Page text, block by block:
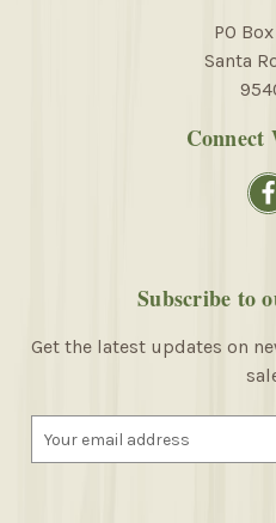
PO
Santa
Connect
Subscribe to
Get the latest updates on